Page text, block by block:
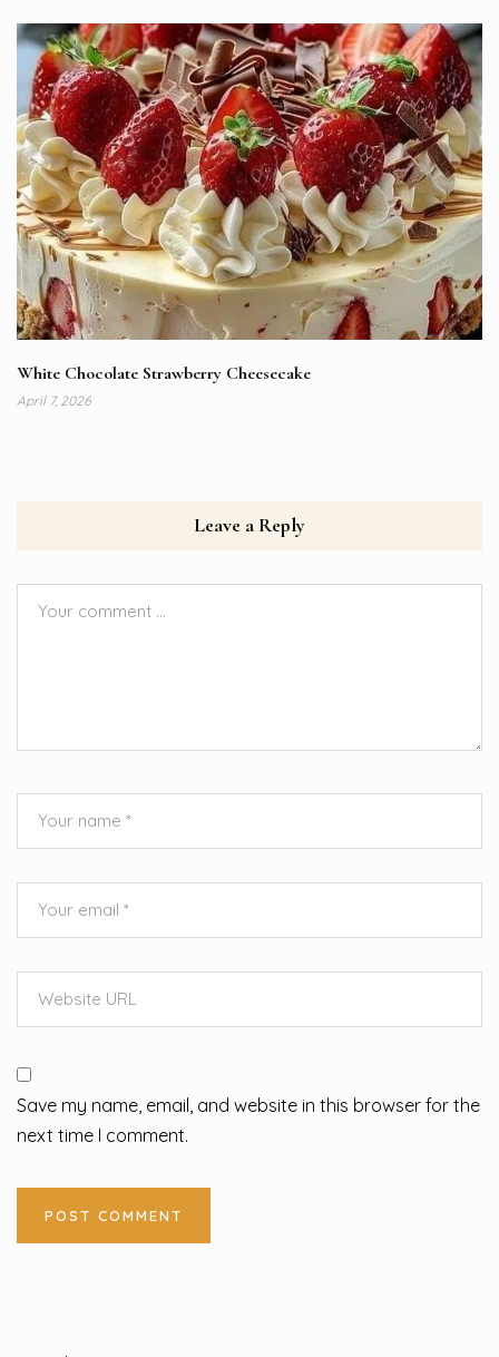
White Chocolate Strawberry Cheesecake
April 7, 2026
Leave a Reply
Save my name, email, and website in this browser for the
next time I comment.